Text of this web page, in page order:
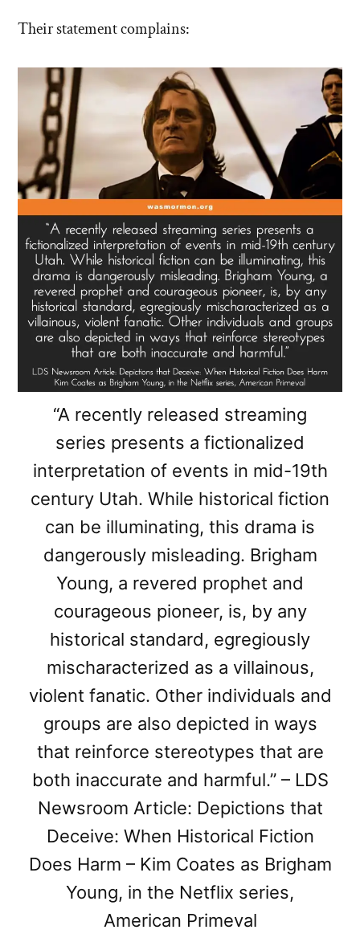
Their statement complains:
“A recently released streaming
series presents a fictionalized
interpretation of events in mid-19th
century Utah. While historical fiction
can be illuminating, this drama is
dangerously misleading. Brigham
Young, a revered prophet and
courageous pioneer, is, by any
historical standard, egregiously
mischaracterized as a villainous,
violent fanatic. Other individuals and
groups are also depicted in ways
that reinforce stereotypes that are
both inaccurate and harmful.” – LDS
Newsroom Article: Depictions that
Deceive: When Historical Fiction
Does Harm – Kim Coates as Brigham
Young, in the Netflix series,
American Primeval